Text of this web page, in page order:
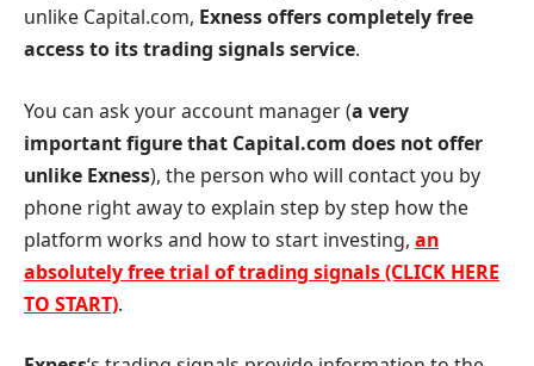
unlike Capital.com, Exnessoffers completely free
access to its trading signals service.
You can ask your account manager (a very
important figure that Capital.com does not offer
unlike Exness), the person who will contact you by
phone right away to explain step by step how the
platform works and how to start investing, an
absolutely free trial of trading signals (CLICK HERE
TO START).